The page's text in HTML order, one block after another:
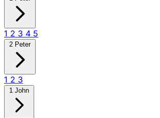
1 2 3 4 5
2 Peter
1 2 3
1 John